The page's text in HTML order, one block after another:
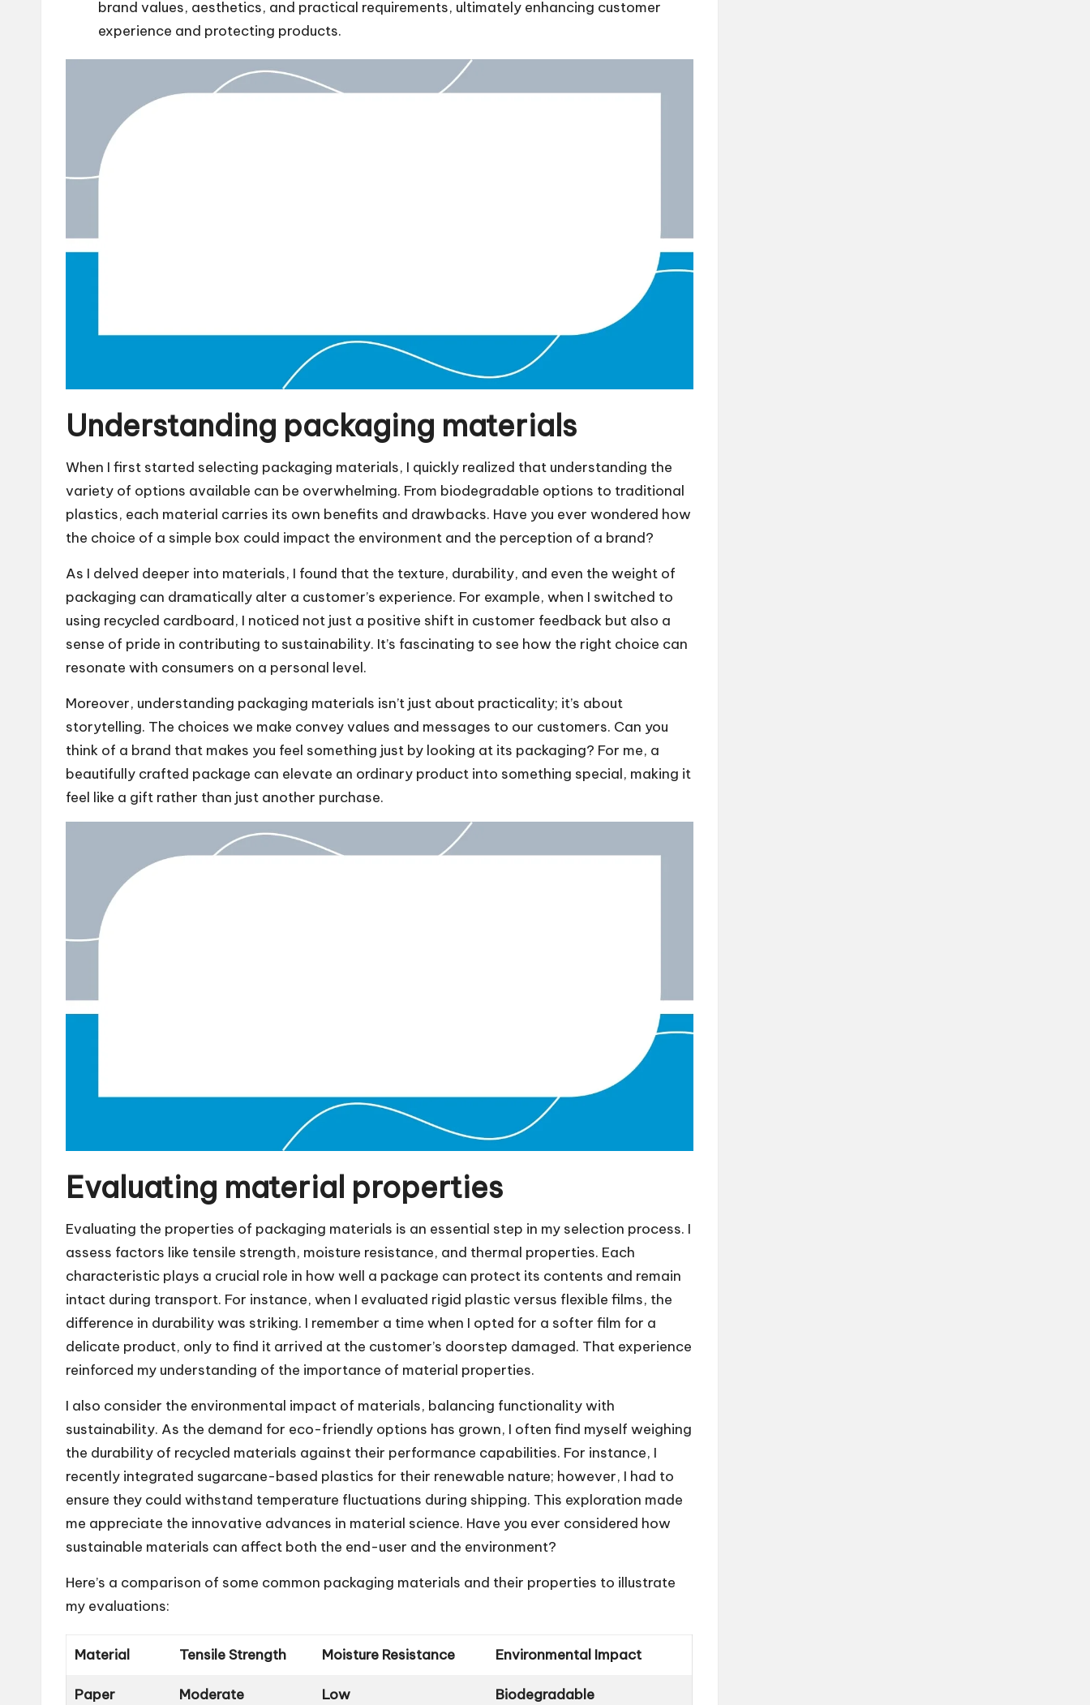
brand values, aesthetics, and practical requirements, ultimately enhancing customer
experience and protecting products.
Understanding packaging materials
When I first started selecting packaging materials, I quickly realized that understanding the
variety of options available can be overwhelming. From biodegradable options to traditional
plastics, each material carries its own benefits and drawbacks. Have you ever wondered how
the choice of a simple box could impact the environment and the perception of a brand?
As I delved deeper into materials, I found that the texture, durability, and even the weight of
packaging can dramatically alter a customer’s experience. For example, when I switched to
using recycled cardboard, I noticed not just a positive shift in customer feedback but also a
sense of pride in contributing to sustainability. It’s fascinating to see how the right choice can
resonate with consumers on a personal level.
Moreover, understanding packaging materials isn’t just about practicality; it’s about
storytelling. The choices we make convey values and messages to our customers. Can you
think of a brand that makes you feel something just by looking at its packaging? For me, a
beautifully crafted package can elevate an ordinary product into something special, making it
feel like a gift rather than just another purchase.
Evaluating material properties
Evaluating the properties of packaging materials is an essential step in my selection process. I
assess factors like tensile strength, moisture resistance, and thermal properties. Each
characteristic plays a crucial role in how well a package can protect its contents and remain
intact during transport. For instance, when I evaluated rigid plastic versus flexible films, the
difference in durability was striking. I remember a time when I opted for a softer film for a
delicate product, only to find it arrived at the customer’s doorstep damaged. That experience
reinforced my understanding of the importance of material properties.
I also consider the environmental impact of materials, balancing functionality with
sustainability. As the demand for eco-friendly options has grown, I often find myself weighing
the durability of recycled materials against their performance capabilities. For instance, I
recently integrated sugarcane-based plastics for their renewable nature; however, I had to
ensure they could withstand temperature fluctuations during shipping. This exploration made
me appreciate the innovative advances in material science. Have you ever considered how
sustainable materials can affect both the end-user and the environment?
Here’s a comparison of some common packaging materials and their properties to illustrate
my evaluations:
Material Tensile Strength Moisture Resistance Environmental Impact
Paper Moderate Low Biodegradable